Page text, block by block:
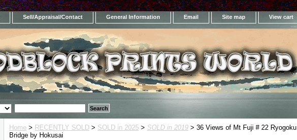
Sell/Appraisal/Contact General Information Email Site map View cart
Home > RECENTLY SOLD > SOLD in 2025 > SOLD in 2019 > 36 Views of Mt Fuji # 22 Ryogoku
Bridge by Hokusai